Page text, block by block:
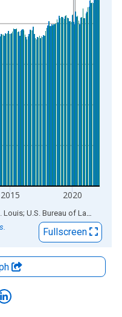
Dollars per Hour and
2015 2020
Sources: Federal Reserve Bank of St. Louis; U.S. Bureau of Labor Statistics
Fullscreen